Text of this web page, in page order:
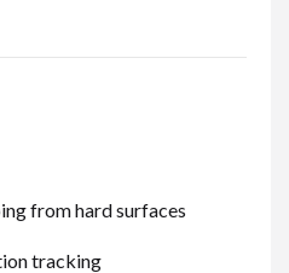
from hard surfaces
tracking